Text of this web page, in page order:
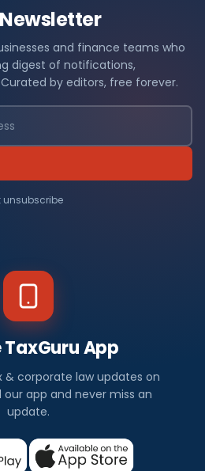
and finance teams who
digest of notifications,
by editors, free forever.
unsubscribe
TaxGuru App
& corporate law updates on
our app and never miss an
update.